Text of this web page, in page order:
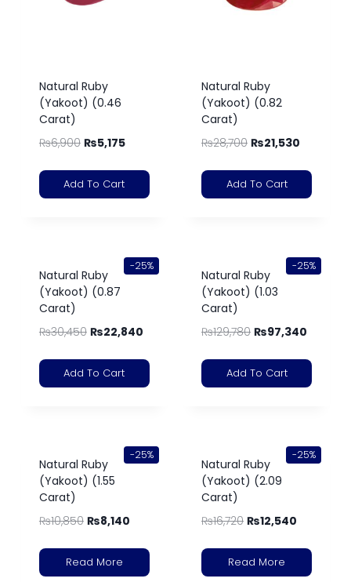
Natural Ruby
(Yakoot) (0.46
Carat)
₨6,900 ₨5,175
Add To Cart
Natural Ruby
(Yakoot) (0.82
Carat)
₨28,700 ₨21,530
Add To Cart
-25%
Natural Ruby
(Yakoot) (0.87
Carat)
₨30,450 ₨22,840
Add To Cart
-25%
Natural Ruby
(Yakoot) (1.03
Carat)
₨129,780 ₨97,340
Add To Cart
-25%
Natural Ruby
(Yakoot) (1.55
Carat)
₨10,850 ₨8,140
Read More
-25%
Natural Ruby
(Yakoot) (2.09
Carat)
₨16,720 ₨12,540
Read More